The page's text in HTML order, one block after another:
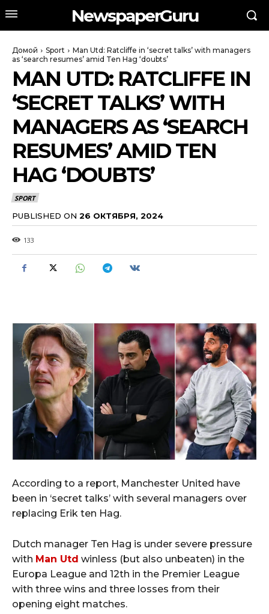
NewspaperGuru
Домой Sport
Man Utd: Ratcliffe in ‘secret talks’ with managers
as ‘search resumes’ amid Ten Hag ‘doubts’
MAN UTD: RATCLIFFE IN
‘SECRET TALKS’ WITH
MANAGERS AS ‘SEARCH
RESUMES’ AMID TEN
HAG ‘DOUBTS’
SPORT
PUBLISHED ON 26 ОКТЯБРЯ, 2024
133
According to a report, Manchester United have
been in ‘secret talks’ with several managers over
replacing Erik ten Hag.
Dutch manager Ten Hag is under severe pressure
with Man Utd winless (but also unbeaten) in the
Europa League and 12th in the Premier League
with three wins and three losses from their
opening eight matches.